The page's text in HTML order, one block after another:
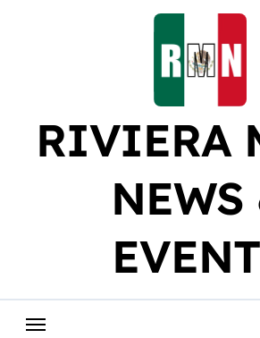
RIVIERA
NEWS